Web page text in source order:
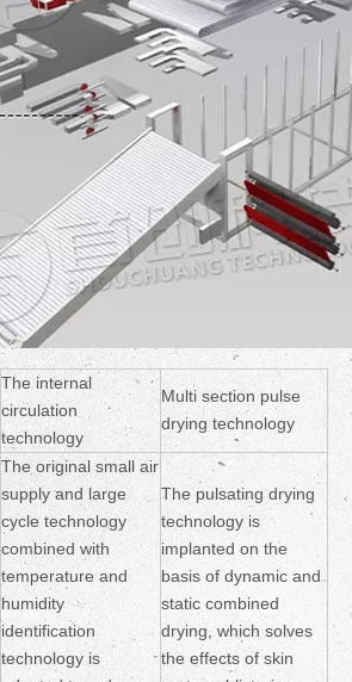
The internal
circulation
technology
Multi section pulse
drying technology
The original small air
supply and large
cycle technology
combined with
temperature and
humidity
identification
technology is
The pulsating drying
technology is
implanted on the
basis of dynamic and
static combined
drying, which solves
the effects of skin